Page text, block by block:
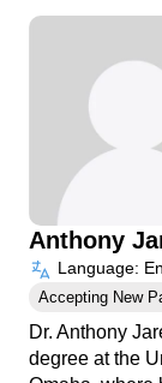
Anthony
Language:
Accepting New
Dr. Anthony
degree at the